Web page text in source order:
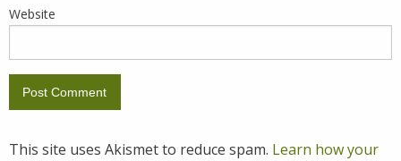
Website
This site uses Akismet to reduce spam. Learn how your